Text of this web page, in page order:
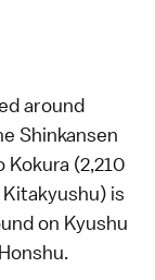
around
Shinkansen
(2,210
is
on Kyushu